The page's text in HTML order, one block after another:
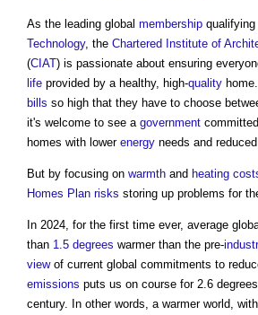
As the leading global membership
Technology, the Chartered Institute of
(CIAT) is passionate about ensuring
life provided by a healthy, high-quality
bills so high that they have to choose
it's welcome to see a government
homes with lower energy needs and
But by focusing on warmth and heating
Homes Plan risks storing up problems for
In 2024, for the first time ever, average
than 1.5 degrees warmer than the pre-
viewof current global commitments to
emissions puts us on course for 2.6
century. In other words, a warmer world,